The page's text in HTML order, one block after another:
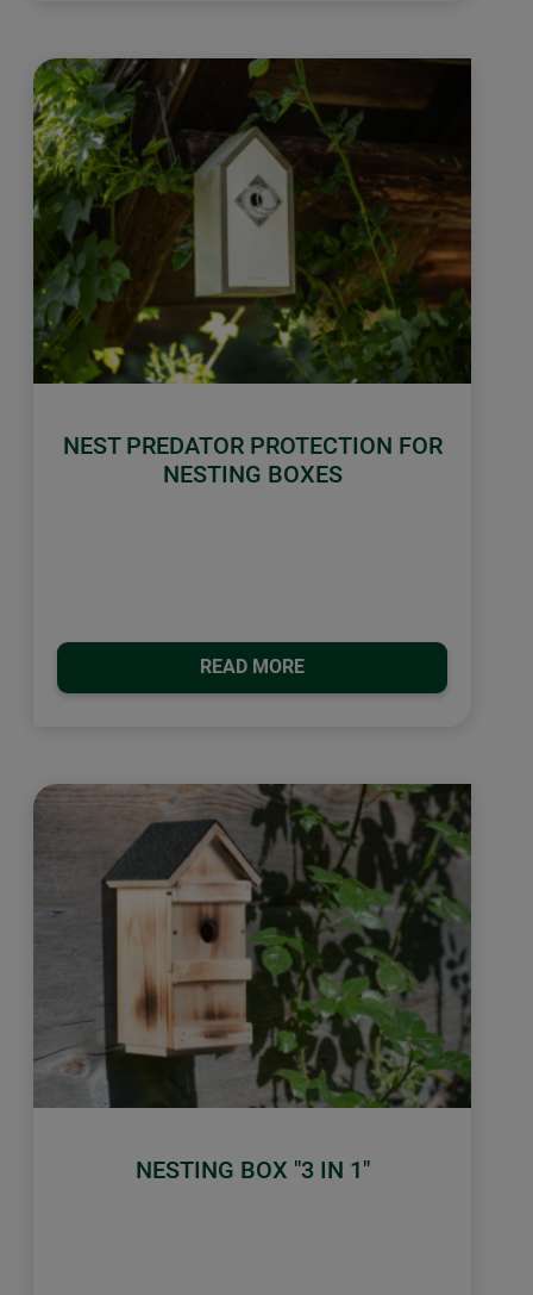
NEST PREDATOR PROTECTION FOR
NESTING BOXES
READ MORE
NESTING BOX "3 IN 1"